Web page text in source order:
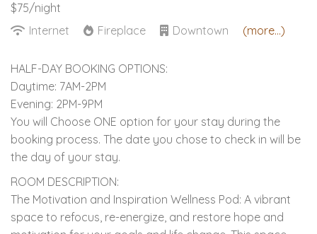
$75/night
Internet
Fireplace Downtown (more...)
HALF-DAY BOOKING OPTIONS:
Daytime: 7AM-2PM
Evening: 2PM-9PM
You will Choose ONE option for your stay during the
booking process. The date you chose to check in will be
the day of your stay.
ROOM DESCRIPTION:
The Motivation and Inspiration Wellness Pod: A vibrant
space to refocus, re-energize, and restore hope and